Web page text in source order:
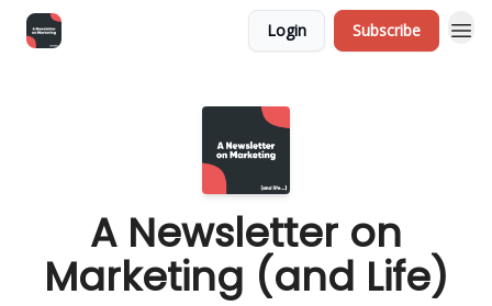
Login Subscribe
A Newsletter on
Marketing (and Life)